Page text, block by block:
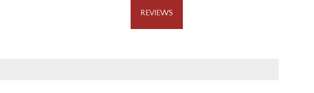
REVIEWS